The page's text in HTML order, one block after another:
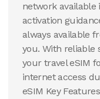
network available
activation
always available
you. With reliable
your travel eSIM
internet access
eSIM Key